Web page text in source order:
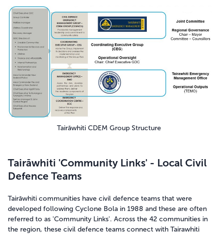
Tairāwhiti CDEM Group Structure
Tairāwhiti 'Community Links' - Local Civil
Defence Teams
Tairāwhiti communities have civil defence teams that were
developed following Cyclone Bola in 1988 and these are often
referred to as 'Community Links'. Across the 42 communities in
the region, these civil defence teams connect with Tairawhiti